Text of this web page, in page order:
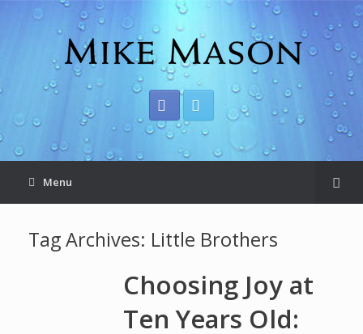
Menu
Tag Archives: Little Brothers
Choosing Joy at
Ten Years Old: